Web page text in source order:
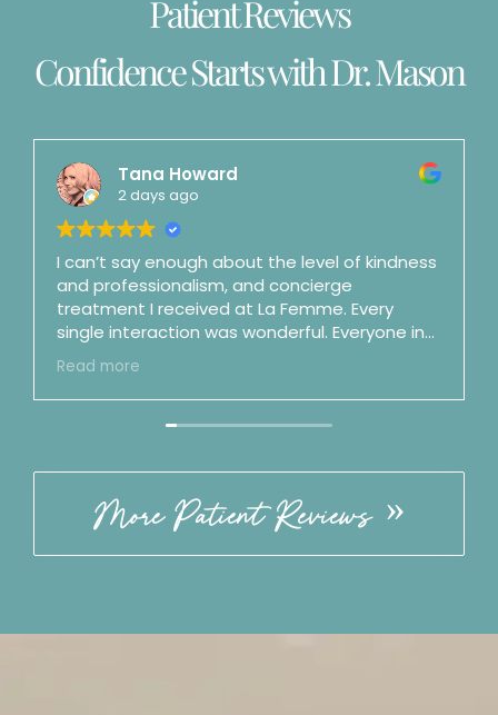
Patient Reviews
Confidence Starts with Dr. Mason
Tana Howard
2 days ago
I can’t say enough about the level of kindness
and professionalism, and concierge
treatment I received at La Femme. Every
single interaction was wonderful. Everyone in
the office is top notch. Dr. Mason is a shooting
star and fast on her way to surgeon stardom
(and maybe as a podcaster as well). She is an
artist and a perfectionist and is also honest,
Incredible bedside manner. By my third visit I
felt like we were good friends. ☺️ Best of the
best. Follow the office on IG!! ⭐️⭐️⭐️⭐️⭐️
Read more
More Patient Reviews